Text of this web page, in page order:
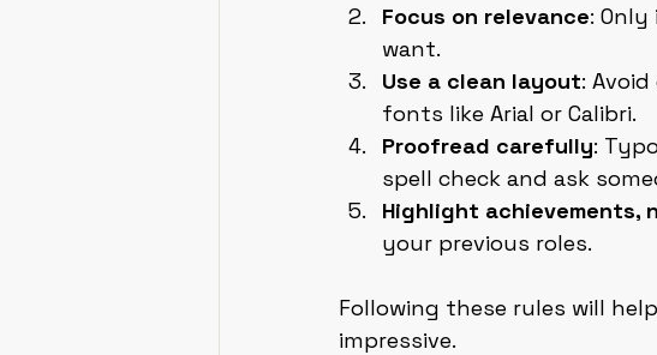
Focus on relevance:
want.
Use a clean layout:
fonts like Arial or Calibri.
Proofread carefully:
spell check and ask
Highlight achievements,
your previous roles.
Following these rules will
impressive.